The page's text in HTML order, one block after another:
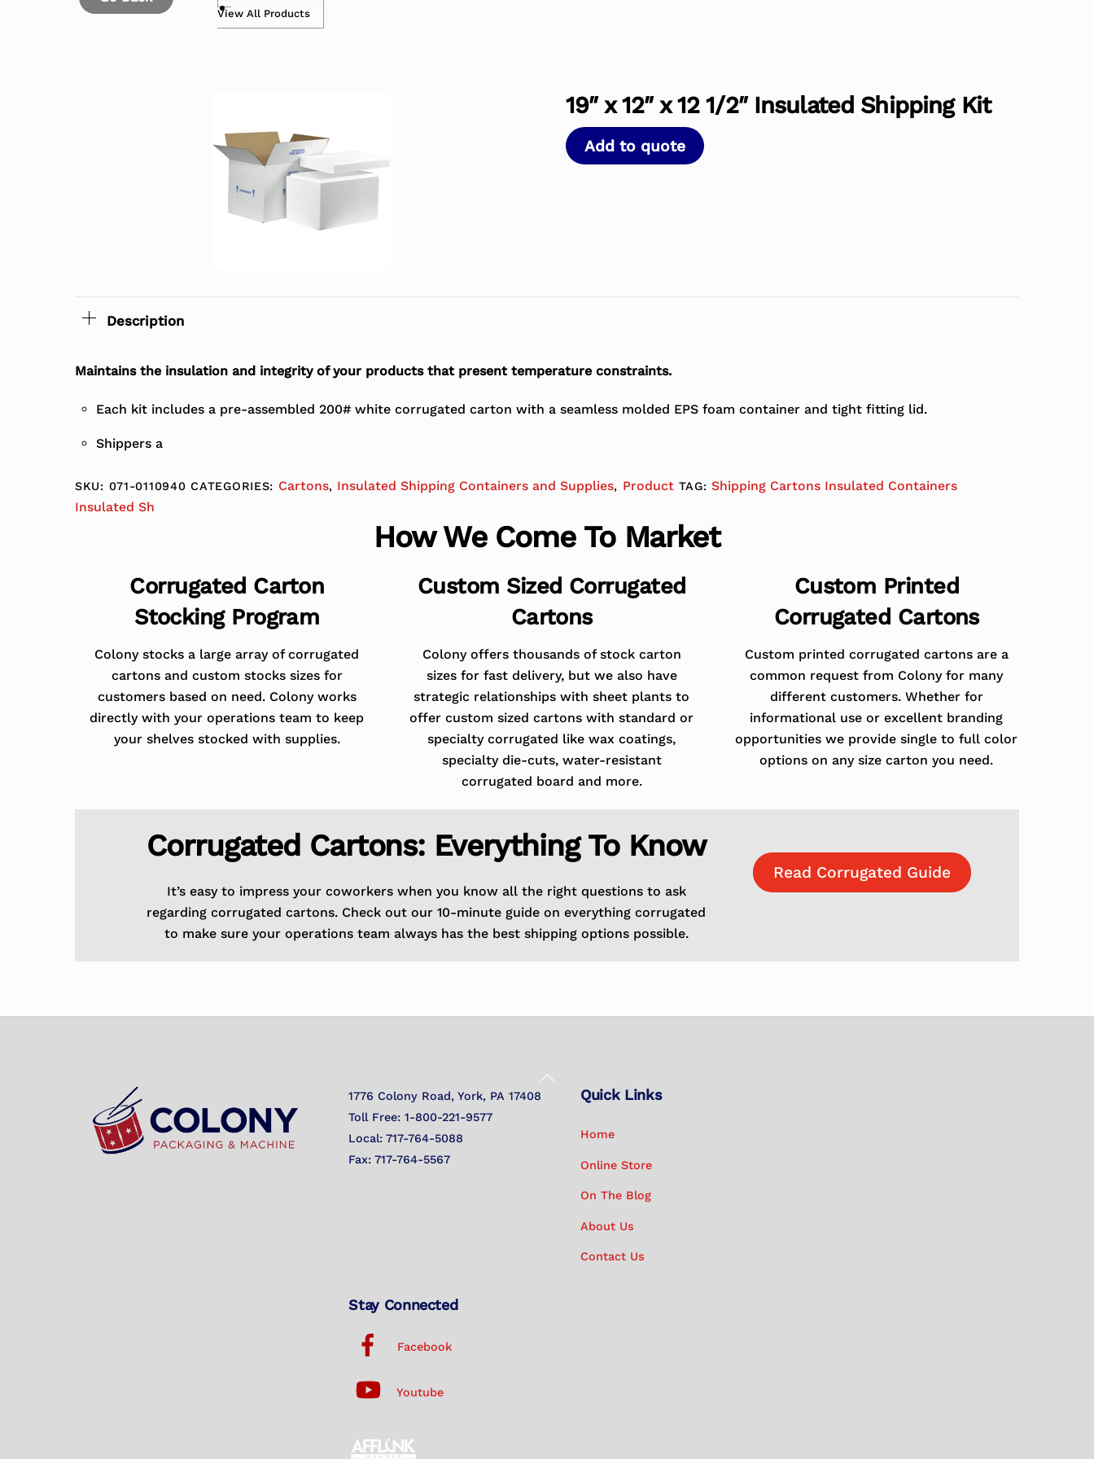
View All Products
19″ x 12″ x 12 1/2″ Insulated Shipping Kit
Add to quote
Description
Maintains the insulation and integrity of your products that present temperature constraints.
Each kit includes a pre-assembled 200# white corrugated carton with a seamless molded EPS foam container and tight fitting lid.
Shippers a
SKU: 071-0110940 CATEGORIES: Cartons, Insulated Shipping Containers and Supplies, Product TAG:Shipping Cartons Insulated Containers
Insulated Sh
How We Come To Market
Corrugated Carton
Stocking Program
Colony stocks a large array of corrugated
cartons and custom stocks sizes for
customers based on need. Colony works
directly with your operations team to keep
your shelves stocked with supplies.
Custom Sized Corrugated
Cartons
Colony offers thousands of stock carton
sizes for fast delivery, but we also have
strategic relationships with sheet plants to
offer custom sized cartons with standard or
specialty corrugated like wax coatings,
specialty die-cuts, water-resistant
corrugated board and more.
Custom Printed
Corrugated Cartons
Custom printed corrugated cartons are a
common request from Colony for many
different customers. Whether for
informational use or excellent branding
opportunities we provide single to full color
options on any size carton you need.
Corrugated Cartons: Everything To Know
It’s easy to impress your coworkers when you know all the right questions to ask
regarding corrugated cartons. Check out our 10-minute guide on everything corrugated
to make sure your operations team always has the best shipping options possible.
Read Corrugated Guide
Back
1776 Colony Road, York, PA 17408
Toll Free: 1-800-221-9577
Local: 717-764-5088
Fax: 717-764-5567
Quick Links
Home
Online Store
On The Blog
About Us
Contact Us
Stay Connected
Facebook
Youtube